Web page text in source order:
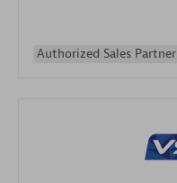
Authorized Sales Partner